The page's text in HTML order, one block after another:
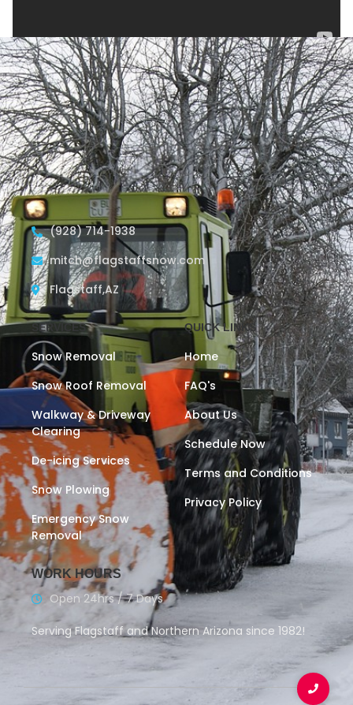
(928) 714-1938
mitch@flagstaffsnow.com
Flagstaff,AZ
SERVICES
Snow Removal
Snow Roof Removal
Walkway & Driveway
Clearing
De-icing Services
Snow Plowing
Emergency Snow
Removal
QUICK LINKS
Home
FAQ's
About Us
Schedule Now
Terms and Conditions
Privacy Policy
WORK HOURS
Open 24hrs / 7 Days
Serving Flagstaff and Northern Arizona since 1982!